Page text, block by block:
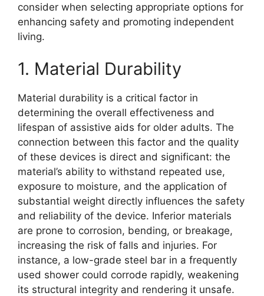
consider when selecting appropriate options for
enhancing safety and promoting independent
living.
1. Material Durability
Material durability is a critical factor in
determining the overall effectiveness and
lifespan of assistive aids for older adults. The
connection between this factor and the quality
of these devices is direct and significant: the
material’s ability to withstand repeated use,
exposure to moisture, and the application of
substantial weight directly influences the safety
and reliability of the device. Inferior materials
are prone to corrosion, bending, or breakage,
increasing the risk of falls and injuries. For
instance, a low-grade steel bar in a frequently
used shower could corrode rapidly, weakening
its structural integrity and rendering it unsafe.